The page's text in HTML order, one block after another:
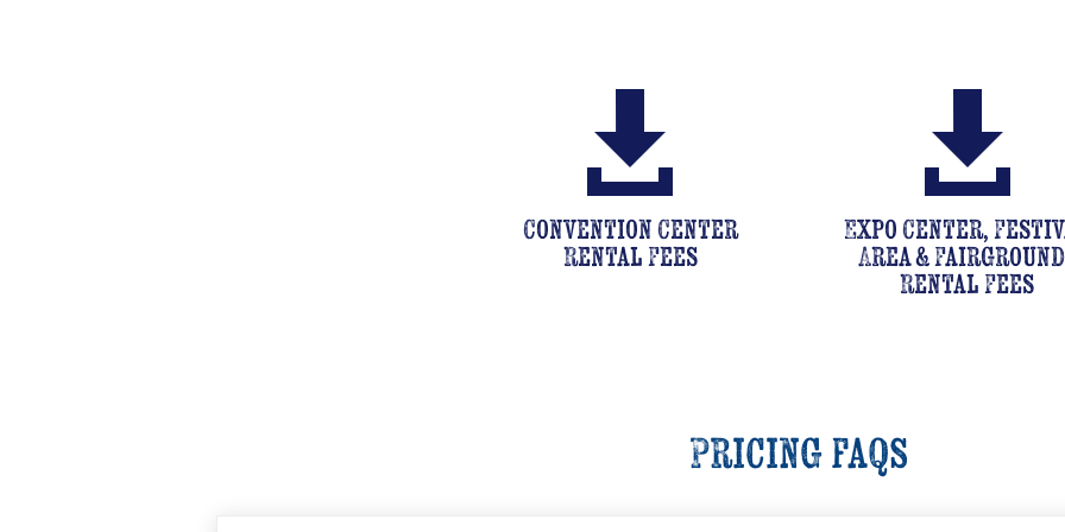

Convention Center
Rental Fees

Expo Center,
Area &
Rental Fees
Pricing faqs